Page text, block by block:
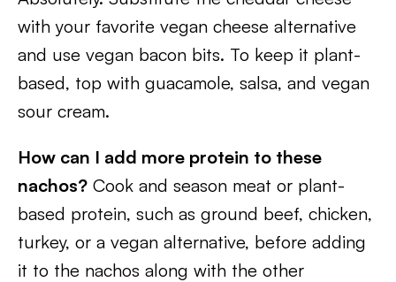
with your favorite vegan cheese alternative
and use vegan bacon bits. To keep it plant-
based, top with guacamole, salsa, and vegan
sour cream.
How can I add more protein to these
nachos? Cook and season meat or plant-
based protein, such as ground beef, chicken,
turkey, or a vegan alternative, before adding
it to the nachos along with the other